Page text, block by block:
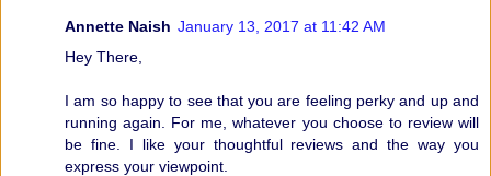
Annette Naish January 13, 2017 at 11:42 AM
Hey There,
I am so happy to see that you are feeling perky and up and
running again. For me, whatever you choose to review will
be fine. I like your thoughtful reviews and the way you
express your viewpoint.